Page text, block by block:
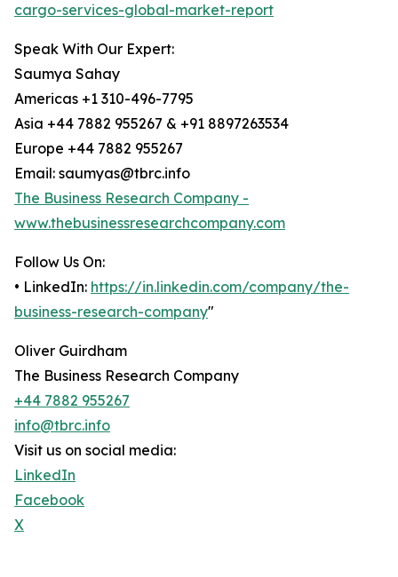
cargo-services-global-market-report
Speak With Our Expert:
Saumya Sahay
Americas +1 310-496-7795
Asia +44 7882 955267 & +91 8897263534
Europe +44 7882 955267
Email: saumyas@tbrc.info
The Business Research Company -
www.thebusinessresearchcompany.com
Follow Us On:
• LinkedIn: https://in.linkedin.com/company/the-
business-research-company"
Oliver Guirdham
The Business Research Company
+44 7882 955267
info@tbrc.info
Visit us on social media:
LinkedIn
Facebook
X